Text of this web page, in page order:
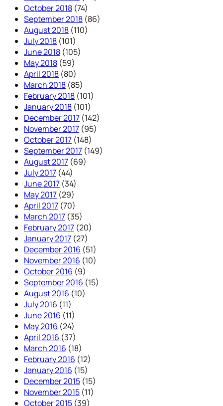
October 2018 (74)
September 2018 (86)
August 2018 (110)
July 2018 (101)
June 2018 (105)
May 2018 (59)
April 2018 (80)
March 2018 (85)
February 2018 (101)
January 2018 (101)
December 2017 (142)
November 2017 (95)
October 2017 (148)
September 2017 (149)
August 2017 (69)
July 2017 (44)
June 2017 (34)
May 2017 (29)
April 2017 (70)
March 2017 (35)
February 2017 (20)
January 2017 (27)
December 2016 (51)
November 2016 (10)
October 2016 (9)
September 2016 (15)
August 2016 (10)
July 2016 (11)
June 2016 (11)
May 2016 (24)
April 2016 (37)
March 2016 (18)
February 2016 (12)
January 2016 (15)
December 2015 (15)
November 2015 (11)
October 2015 (39)